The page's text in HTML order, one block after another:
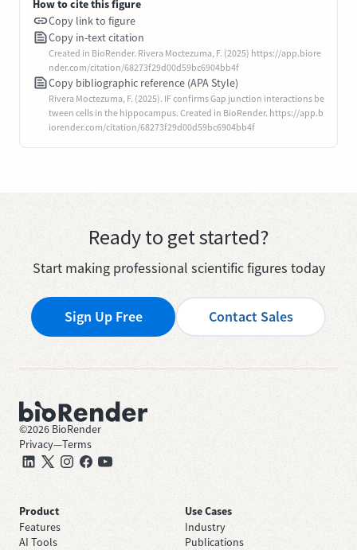
How to cite this figure
Copy link to figure
Copy in-text citation
Created in BioRender. Rivera Moctezuma, F. (2025) https://app.biore
nder.com/citation/68273f29d00d59bc6904bb4f
Copy bibliographic reference (APA Style)
Rivera Moctezuma, F. (2025). IF confirms Gap junction interactions be
tween cells in the hippocampus. Created in BioRender. https://app.b
iorender.com/citation/68273f29d00d59bc6904bb4f
Ready to get started?
Start making professional scientific figures today
Sign Up Free Contact Sales
©2026 BioRender
Privacy—Terms
Product
Features
AI Tools
Use Cases
Industry
Publications